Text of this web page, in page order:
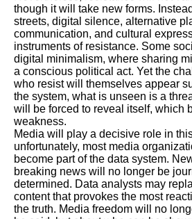
though it will take new forms.
streets, digital silence, alternative
communication, and cultural
instruments of resistance. Some
digital minimalism, where sharing
a conscious political act. Yet the
who resist will themselves appear
the system, what is unseen is a
will be forced to reveal itself, which
weakness.
Media will play a decisive role in
unfortunately, most media
become part of the data system.
breaking news will no longer be
determined. Data analysts may
content that provokes the most
the truth. Media freedom will no